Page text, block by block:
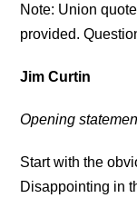
Note: Union
provided.
Jim Curtin
Opening
Start with the
Disappointing in